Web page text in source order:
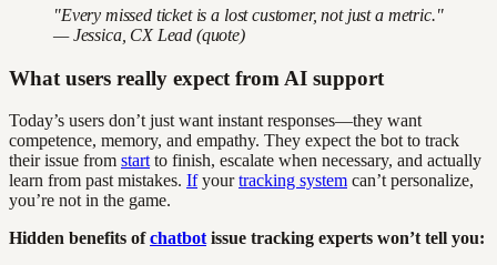
"Every missed ticket is a lost customer, not just a metric."
— Jessica, CX Lead (quote)
What users really expect from AI support
Today’s users don’t just want instant responses—they want
competence, memory, and empathy. They expect the bot to track
their issue from start to finish, escalate when necessary, and actually
learn from past mistakes. Ifyourtracking system can’t personalize,
you’re not in the game.
Hidden benefits ofchatbot issue tracking experts won’t tell you: